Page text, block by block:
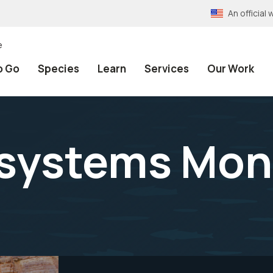
An official
Go Species Learn Services Our Work